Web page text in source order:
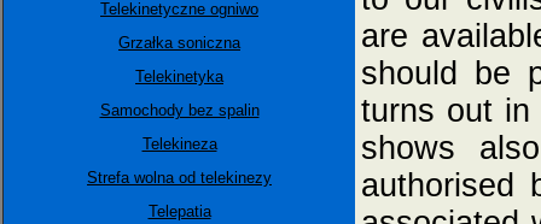
Telekinetyczne ogniwo
Grzałka soniczna
Telekinetyka
Samochody bez spalin
Telekineza
Strefa wolna od telekinezy
Telepatia
are
should be
turns out in
shows
authorised